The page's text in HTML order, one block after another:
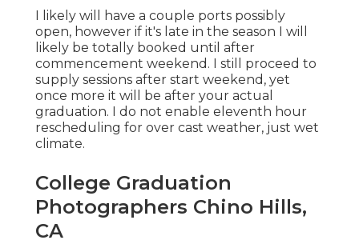
I likely will have a couple ports possibly
open, however if it's late in the season I will
likely be totally booked until after
commencement weekend. I still proceed to
supply sessions after start weekend, yet
once more it will be after your actual
graduation. I do not enable eleventh hour
rescheduling for over cast weather, just wet
climate.
College Graduation
Photographers Chino Hills,
CA